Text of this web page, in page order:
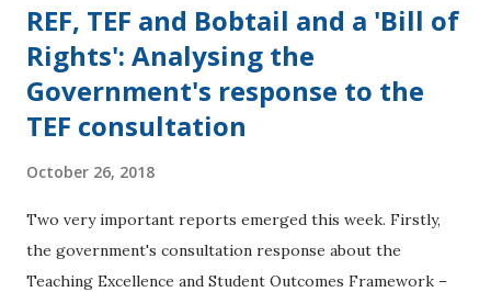
REF, TEF and Bobtail and a 'Bill of
Rights': Analysing the
Government's response to the
TEF consultation
October 26, 2018
Two very important reports emerged this week. Firstly,
the government's consultation response about the
Teaching Excellence and Student Outcomes Framework –